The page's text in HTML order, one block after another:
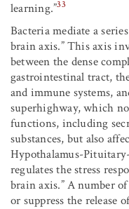
learning.”33
Bacteria mediate a
brain axis.” This axis
between the dense
gastrointestinal tract,
and immune systems,
superhighway, which
functions, including
substances, but also
Hypothalamus-
regulates the stress
brain axis.” A number
or suppress the release